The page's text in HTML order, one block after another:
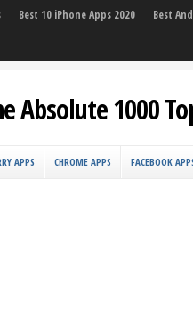
Best 10 iPhone Apps 2020 Best
Absolute 1000
APPS CHROME APPS FACEBOOK